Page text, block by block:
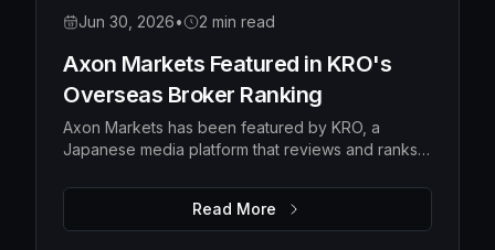
Jun 30, 2026• 2 min read
Axon Markets Featured in KRO's
Overseas Broker Ranking
Axon Markets has been featured by KRO, a
Japanese media platform that reviews and ranks
its broker ranking.
Read More